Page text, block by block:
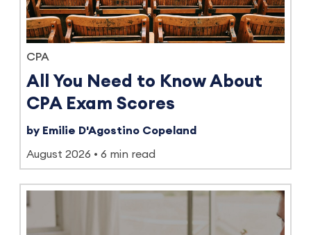
CPA
All You Need to Know About
CPA Exam Scores
by Emilie D'Agostino Copeland
August 2026 6 min read